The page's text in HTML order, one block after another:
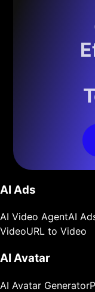
AI Ads
AI Video AgentAI
VideoURL to Video
AI Avatar
AI Avatar Generator